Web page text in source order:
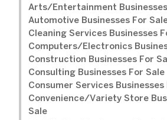
Arts/Entertainment
Automotive Businesses For
Cleaning Services Businesses
Computers/Electronics
Construction Businesses For
Consulting Businesses For Sale
Consumer Services Businesses
Convenience/Variety Store
Sale